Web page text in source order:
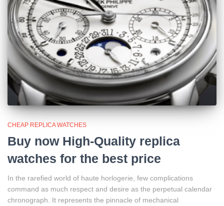
CHEAP REPLICA WATCHES
Buy now High-Quality replica
watches for the best price
In the rarefied world of haute horlogerie, few complications
command as much respect and desire as the perpetual calendar
chronograph. It represents the pinnacle of mechanical